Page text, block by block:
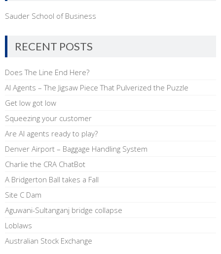
Sauder School of Business
RECENT POSTS
Does The Line End Here?
AI Agents – The Jigsaw Piece That Pulverized the Puzzle
Get low got low
Squeezing your customer
Are AI agents ready to play?
Denver Airport – Baggage Handling System
Charlie the CRA ChatBot
A Bridgerton Ball takes a Fall
Site C Dam
Aguwani-Sultanganj bridge collapse
Loblaws
Australian Stock Exchange